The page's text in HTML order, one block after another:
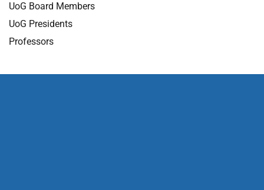
UoG Board Members
UoG Presidents
Professors